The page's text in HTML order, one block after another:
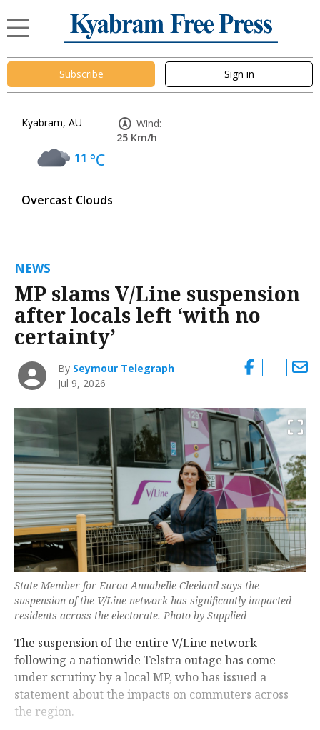
Subscribe Sign in
Kyabram, AU
11 °C
Overcast Clouds
Wind:
25 Km/h
NEWS
MP slams V/Line suspension
after locals left ‘with no
certainty’
By Seymour Telegraph
Jul 9, 2026
State Member for Euroa Annabelle Cleeland says the
suspension of the V/Line network has significantly impacted
residents across the electorate. Photo by Supplied
The suspension of the entire V/Line network
following a nationwide Telstra outage has come
under scrutiny by a local MP, who has issued a
statement about the impacts on commuters across
the region.